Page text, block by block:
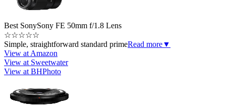
Best SonySony FE 50mm f/1.8 Lens
☆☆☆☆☆
Simple, straightforward standard primeRead more▼
View at Amazon
View at Sweetwater
View at BHPhoto